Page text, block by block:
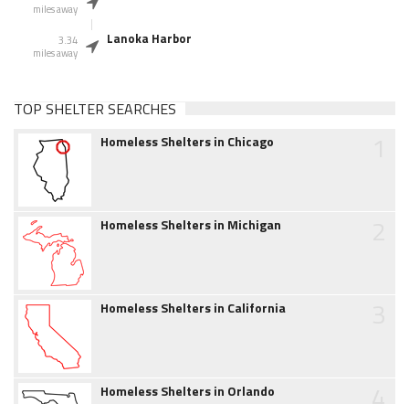
miles away
3.34
miles away
Lanoka Harbor
TOP SHELTER SEARCHES
Homeless Shelters in Chicago
Homeless Shelters in Michigan
Homeless Shelters in California
Homeless Shelters in Orlando